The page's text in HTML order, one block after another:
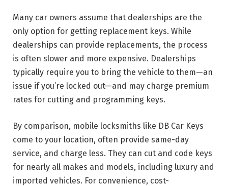
Many car owners assume that dealerships are the
only option for getting replacement keys. While
dealerships can provide replacements, the process
is often slower and more expensive. Dealerships
typically require you to bring the vehicle to them—an
issue if you’re locked out—and may charge premium
rates for cutting and programming keys.
By comparison, mobile locksmiths like DB Car Keys
come to your location, often provide same-day
service, and charge less. They can cut and code keys
for nearly all makes and models, including luxury and
imported vehicles. For convenience, cost-